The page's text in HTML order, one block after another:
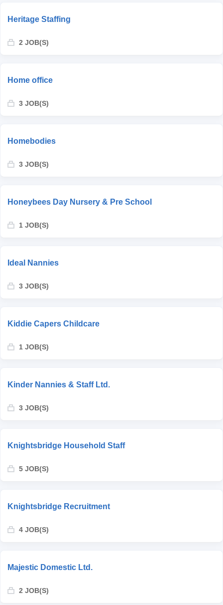
Heritage Staffing
2 JOB(S)
Home office
3 JOB(S)
Homebodies
3 JOB(S)
Honeybees Day Nursery & Pre School
1 JOB(S)
Ideal Nannies
3 JOB(S)
Kiddie Capers Childcare
1 JOB(S)
Kinder Nannies & Staff Ltd.
3 JOB(S)
Knightsbridge Household Staff
5 JOB(S)
Knightsbridge Recruitment
4 JOB(S)
Majestic Domestic Ltd.
2 JOB(S)